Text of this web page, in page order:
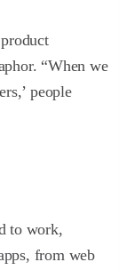
“When we
people
to work,
from web